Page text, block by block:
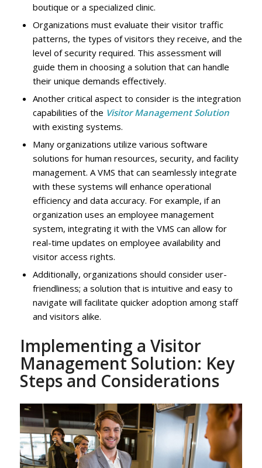
boutique or a specialized clinic.
Organizations must evaluate their visitor traffic
patterns, the types of visitors they receive, and the
level of security required. This assessment will
guide them in choosing a solution that can handle
their unique demands effectively.
Another critical aspect to consider is the integration
capabilities of the Visitor Management Solution
with existing systems.
Many organizations utilize various software
solutions for human resources, security, and facility
management. A VMS that can seamlessly integrate
with these systems will enhance operational
efficiency and data accuracy. For example, if an
organization uses an employee management
system, integrating it with the VMS can allow for
real-time updates on employee availability and
visitor access rights.
Additionally, organizations should consider user-
friendliness; a solution that is intuitive and easy to
navigate will facilitate quicker adoption among staff
and visitors alike.
Implementing a Visitor
Management Solution: Key
Steps and Considerations